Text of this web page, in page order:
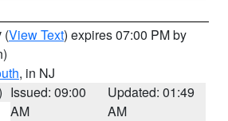
(View Text) expires 07:00 PM by
, in NJ
Issued: 09:00
AM
Updated: 01:49
AM